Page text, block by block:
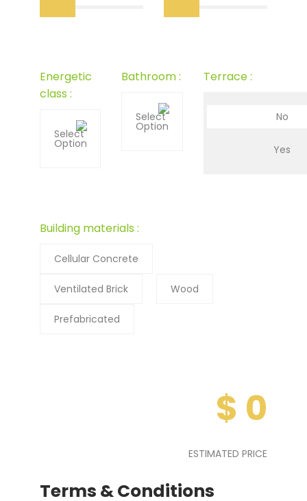
Energetic
class :
Select
Option
Bathroom :
Select
Option
Terrace :
No
Yes
Building materials :
Cellular Concrete
Ventilated Brick Wood
Prefabricated
$ 0
ESTIMATED PRICE
Terms & Conditions